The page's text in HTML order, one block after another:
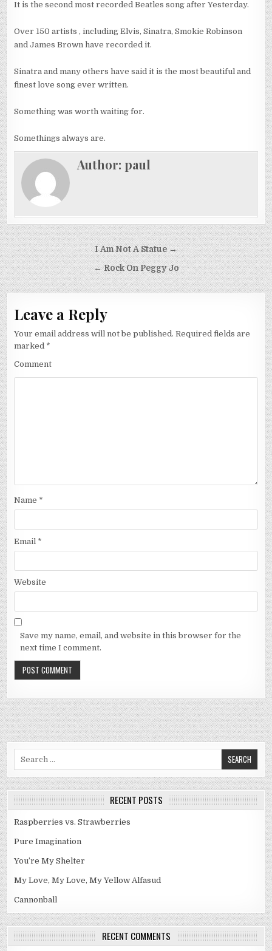
It is the second most recorded Beatles song after Yesterday.
Over 150 artists , including Elvis, Sinatra, Smokie Robinson
and James Brown have recorded it.
Sinatra and many others have said it is the most beautiful and
finest love song ever written.
Something was worth waiting for.
Somethings always are.
Author: paul
Post
navigation
I Am Not A Statue →
← Rock On Peggy Jo
Leave a Reply
Your email address will not be published. Required fields are
marked *
Comment
Name *
Email *
Website
Save my name, email, and website in this browser for the
next time I comment.
RECENT POSTS
Raspberries vs. Strawberries
Pure Imagination
You’re My Shelter
My Love, My Love, My Yellow Alfasud
Cannonball
RECENT COMMENTS